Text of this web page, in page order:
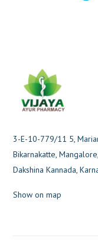
3-E-10-779/11 5,
Bikarnakatte, Mangalore,
Dakshina Kannada,
Show on map